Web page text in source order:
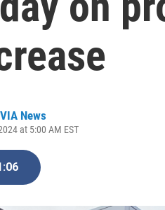
News
at 5:00 AM EST